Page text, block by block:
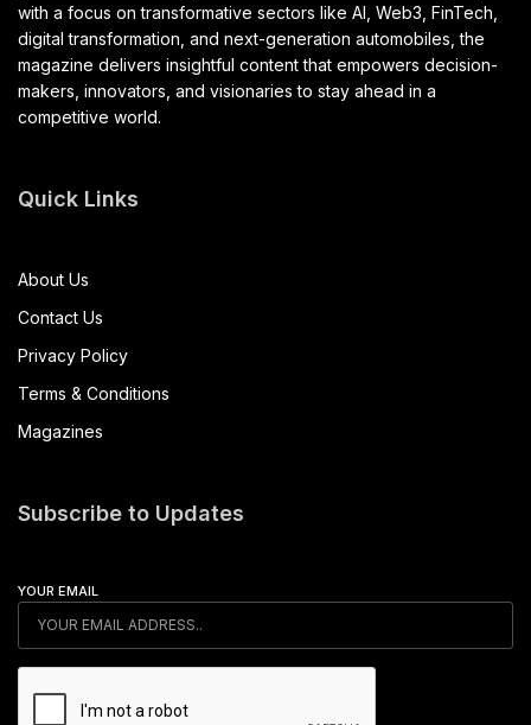
with a focus on transformative sectors like AI, Web3, FinTech,
digital transformation, and next-generation automobiles, the
magazine delivers insightful content that empowers decision-
makers, innovators, and visionaries to stay ahead in a
competitive world.
Quick Links
About Us
Contact Us
Privacy Policy
Terms & Conditions
Magazines
Subscribe to Updates
YOUR EMAIL